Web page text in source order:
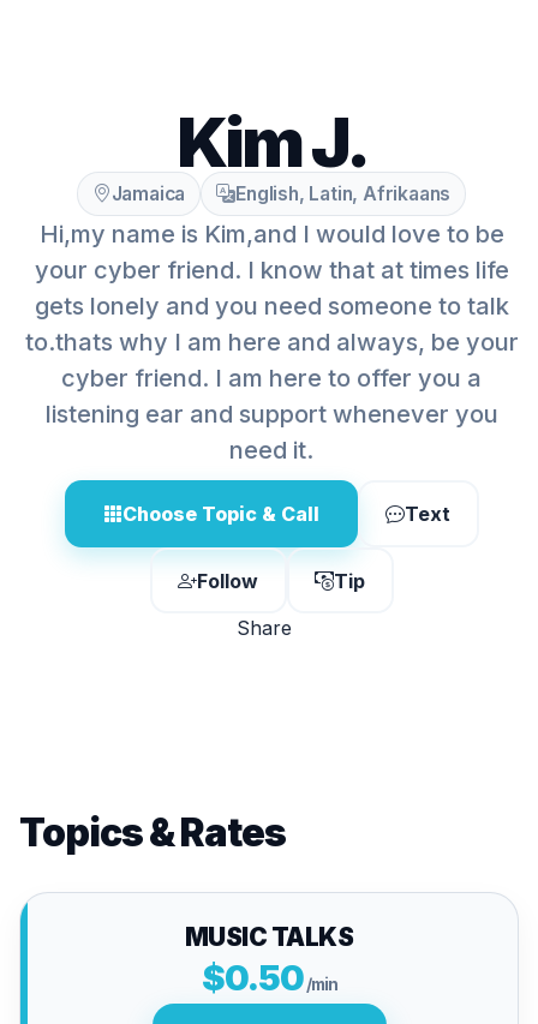
Kim J.
Jamaica English, Latin, Afrikaans
Hi,my name is Kim,and I would love to be
your cyber friend. I know that at times life
gets lonely and you need someone to talk
to.thats why I am here and always, be your
cyber friend. I am here to offer you a
listening ear and support whenever you
need it.
Choose Topic & Call Text
Follow
Tip
Share
Topics & Rates
MUSIC TALKS
$0.50 /min